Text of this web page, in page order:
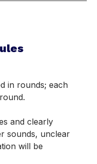
in rounds; each
and clearly
sounds, unclear
will be